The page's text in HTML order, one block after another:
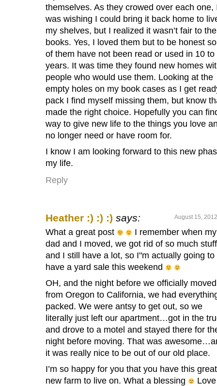
themselves. As they crowed over each one,
was wishing I could bring it back home to
my shelves, but I realized it wasn’t fair to the
books. Yes, I loved them but to be honest
of them have not been read or used in 10 to
years. It was time they found new homes
people who would use them. Looking at the
empty holes on my book cases as I get
pack I find myself missing them, but know
made the right choice. Hopefully you can
way to give new life to the things you love
no longer need or have room for.
I know I am looking forward to this new
my life.
Reply
Heather :) :) :) says: August 15,
What a great post
I remember when my
dad and I moved, we got rid of so much
and I still have a lot, so I"m actually going to
have a yard sale this weekend
OH, and the night before we officially moved
from Oregon to California, we had
packed. We were antsy to get out, so we
literally just left our apartment…got in the
and drove to a motel and stayed there for
night before moving. That was
it was really nice to be out of our old place.
I’m so happy for you that you have this great
new farm to live on. What a blessing
Love